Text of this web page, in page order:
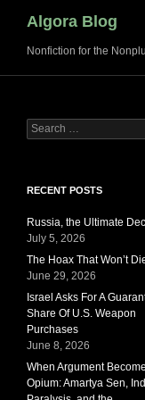
Algora Blog
Nonfiction for the
Search
for:
RECENT POSTS
Russia, the Ultimate
July 5, 2026
The Hoax That Won’t
June 29, 2026
Israel Asks For A
Share Of U.S. Weapon
Purchases
June 8, 2026
When Argument
Opium: Amartya Sen,